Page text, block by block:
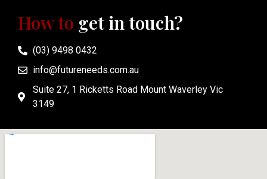
How to get in touch?
(03) 9498 0432
info@futureneeds.com.au
Suite 27, 1 Ricketts Road Mount Waverley Vic
3149